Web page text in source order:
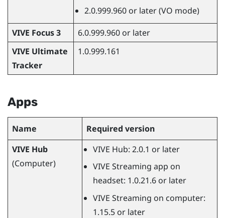
2.0.999.960 or later (VO mode)
VIVE Focus 3
6.0.999.960 or later
VIVE Ultimate
Tracker
1.0.999.161
Apps
Name
Required version
VIVE Hub
(Computer)
VIVE Hub: 2.0.1 or later
VIVE Streaming app on
headset: 1.0.21.6 or later
VIVE Streaming on computer:
1.15.5 or later